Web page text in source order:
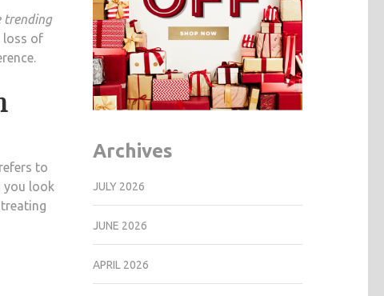
WORKS?
trending
loss of
refers to
you look
Archives
JULY 2026
JUNE 2026
APRIL 2026